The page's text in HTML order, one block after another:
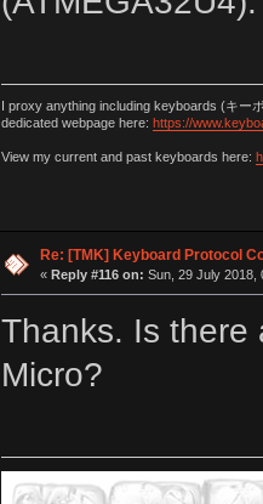
I proxy anything including keyboards (キ
dedicated webpage here: https://
View my current and past keyboards here:
Re: [TMK] Keyboard Protocol
« Reply #116 on: Sun, 29 July 2018,
Thanks. Is there
Micro?